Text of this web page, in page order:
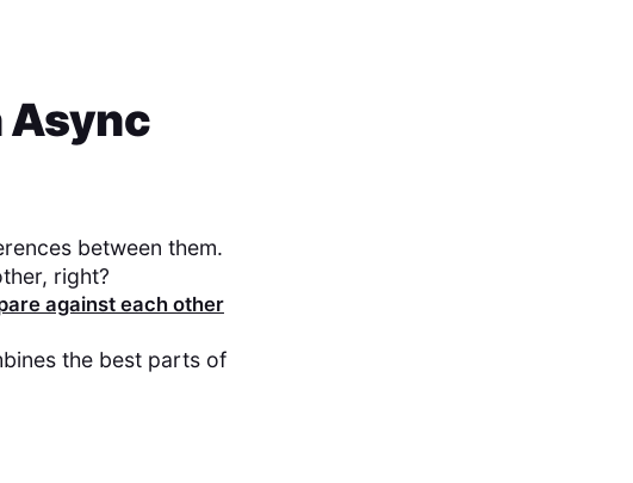
Async
between them.
right?
against each other
the best parts of